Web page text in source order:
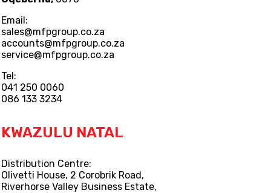
Email:
sales@mfpgroup.co.za
accounts@mfpgroup.co.za
service@mfpgroup.co.za
Tel:
041 250 0060
086 133 3234
KWAZULU NATAL
Distribution Centre:
Olivetti House, 2 Corobrik Road,
Riverhorse Valley Business Estate,